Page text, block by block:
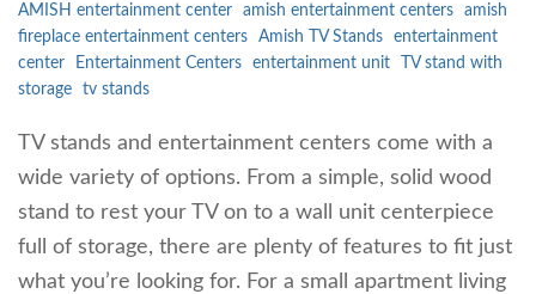
AMISH entertainment center
amish entertainment centers
amish
fireplace entertainment centers
Amish TV Stands
entertainment
center
Entertainment Centers entertainment unit
TV stand with
storage
tv stands
TV stands and entertainment centers come with a
wide variety of options. From a simple, solid wood
stand to rest your TV on to a wall unit centerpiece
full of storage, there are plenty of features to fit just
what you’re looking for. For a small apartment living